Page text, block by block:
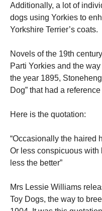
Additionally, a lot of
dogs using Yorkies to
Yorkshire Terrier’s coats.
Novels of the 19th
Parti Yorkies and the
the year 1895,
Dog” that had a reference
Here is the quotation:
“Occasionally the haired
Or less conspicuous with
less the better”
Mrs Lessie Williams
Toy Dogs, the way to